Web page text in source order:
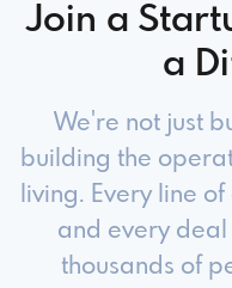
Join a
a
We're not just
building the
living. Every line
and every
thousands of